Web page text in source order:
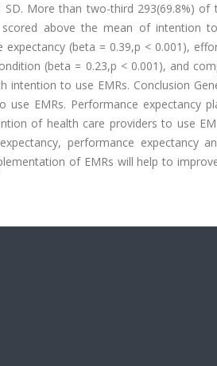
More than two-third 293(69.8%) of
above the mean of intention
(beta = 0.39,p < 0.001),
(beta = 0.23,p < 0.001), and
intention to use EMRs. Conclusion
EMRs. Performance expectancy
of health care providers to use
performance expectancy
of EMRs will help to